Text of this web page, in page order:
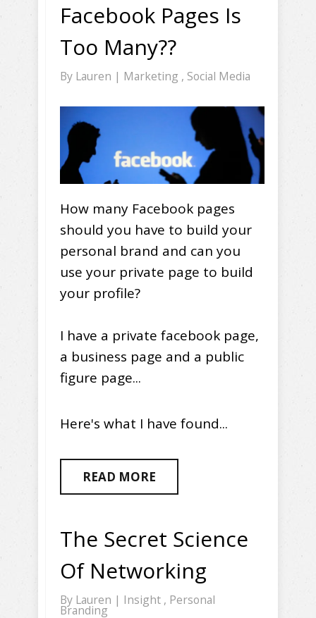
Facebook Pages Is
Too Many??
By Lauren | Marketing , Social Media
How many Facebook pages
should you have to build your
personal brand and can you
use your private page to build
your profile?
I have a private facebook page,
a business page and a public
figure page...
Here's what I have found...
READ MORE
The Secret Science
Of Networking
By Lauren | Insight , Personal
Branding